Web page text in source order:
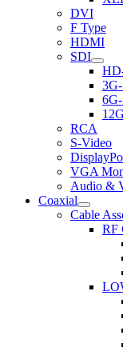
DVI
F Type
HDMI
SDI
RCA
S-Video
VGA
Audio &
Coaxial
Cable
RF